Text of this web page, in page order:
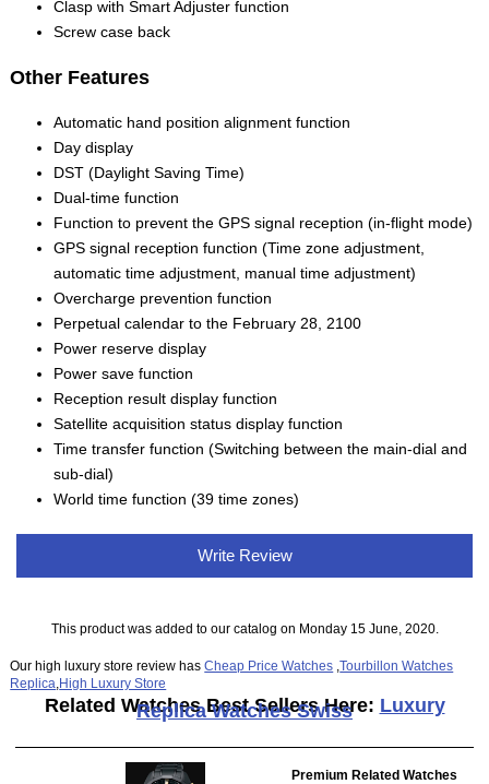
Clasp with Smart Adjuster function
Screw case back
Other Features
Automatic hand position alignment function
Day display
DST (Daylight Saving Time)
Dual-time function
Function to prevent the GPS signal reception (in-flight mode)
GPS signal reception function (Time zone adjustment,
automatic time adjustment, manual time adjustment)
Overcharge prevention function
Perpetual calendar to the February 28, 2100
Power reserve display
Power save function
Reception result display function
Satellite acquisition status display function
Time transfer function (Switching between the main-dial and
sub-dial)
World time function (39 time zones)
Write Review
This product was added to our catalog on Monday 15 June, 2020.
Our high luxury store review hasCheap Price Watches ,Tourbillon Watches
Replica High Luxury Store
Related Watches Best Sellers Here: Luxury
Replica Watches Swiss
Premium Related Watches